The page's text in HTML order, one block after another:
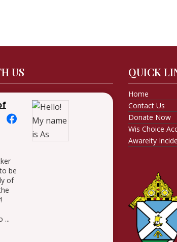
US
be
of
...
QUICK
Home
Contact Us
Donate Now
Wis Choice
Awareity